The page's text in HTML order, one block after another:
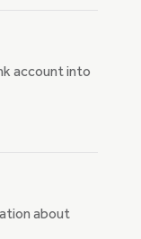
account into
about